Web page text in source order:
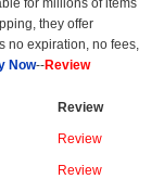
for millions of items
they offer
no expiration, no fees,
Now--Review
Review
Review
Review